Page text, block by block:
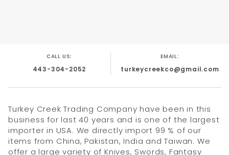
CALL US:
443-304-2052
EMAIL:
turkeycreekco@gmail.com
Turkey Creek Trading Company have been in this
business for last 40 years and is one of the largest
importer in USA. We directly import 99 % of our
items from China, Pakistan, India and Taiwan. We
offer a large variety of Knives, Swords, Fantasy